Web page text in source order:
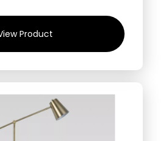
Product